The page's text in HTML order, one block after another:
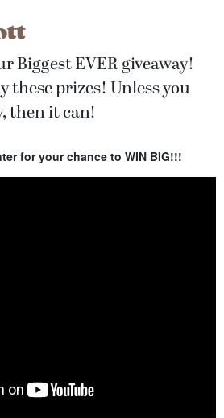
Biggest EVER giveaway!
these prizes! Unless you
then it can!
for your chance to WIN BIG!!!